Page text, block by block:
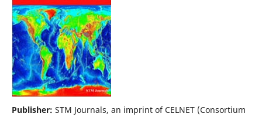
Publisher: STM Journals, an imprint of CELNET (Consortium